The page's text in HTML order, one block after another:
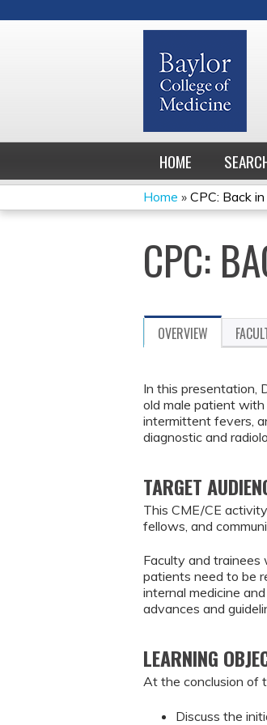
HOME
YOU
ARE
HERE
Home » CPC: Back
CPC:
OVERVIEW
In this presentation,
old male patient
intermittent fevers,
diagnostic and
TARGET
This CME/CE
fellows, and
Faculty and
patients need to be
internal medicine
advances and
LEARNING
At the conclusion of
Discuss the